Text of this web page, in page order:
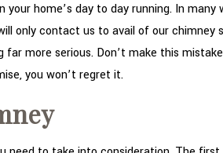
home’s day to day running. In many
only contact us to avail of our chimney
more serious. Don’t make this
you won’t regret it.